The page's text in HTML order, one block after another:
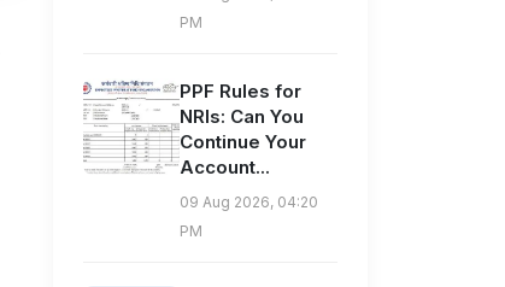
PM
PPF Rules for
NRIs: Can You
Continue Your
Account...
09 Aug 2026, 04:20
PM